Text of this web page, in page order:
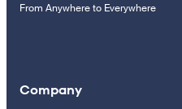
From Anywhere to Everywhere
Company